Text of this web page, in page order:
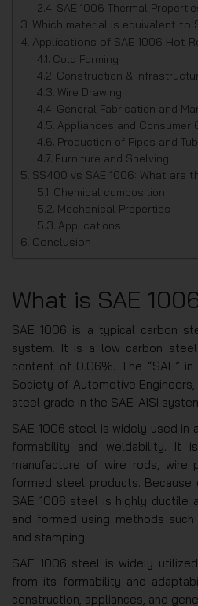
SAE 1006 Thermal
Which material is equivalent to
Applications of SAE 1006 Hot
Cold Forming
Construction &
Wire Drawing
General Fabrication and
Appliances and Consumer
Production of Pipes and
Furniture and Shelving
SS400 vs SAE 1006: What are
Chemical composition
Mechanical Properties
Applications
Conclusion
What is SAE
SAE 1006 is a typical carbon
system. It is a low carbon steel
content of 0.06%. The “SAE”
Society of Automotive
steel grade in the SAE-AISI
SAE 1006 steel is widely used in
formability and weldability. It
manufacture of wire rods, wire
formed steel products.
SAE 1006 steel is highly ductile
and formed using methods
and stamping.
SAE 1006 steel is widely
from its formability and
construction, appliances, and